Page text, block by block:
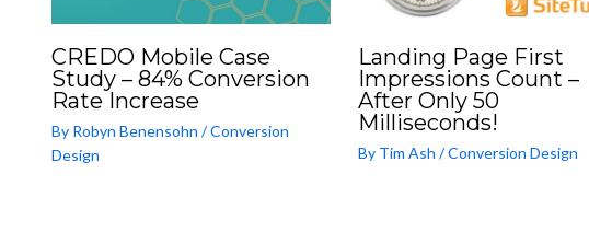
CREDO Mobile Case
Study – 84% Conversion
Rate Increase
By Robyn Benensohn /Conversion
Design
Landing Page First
Impressions Count –
After Only 50
Milliseconds!
By Tim Ash /Conversion Design